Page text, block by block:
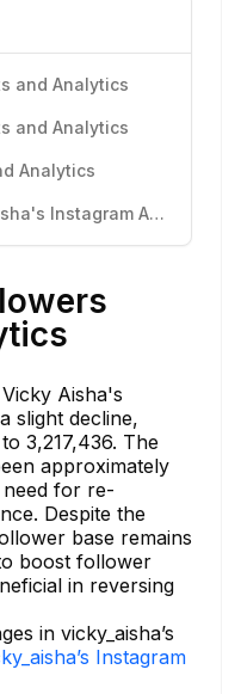
and Analytics
and Analytics
Analytics
Know More About vicky_aisha's Instagram Activity
Aisha's
slight decline,
3,217,436. The
approximately
need for re-
Despite the
base remains
boost follower
in reversing
in vicky_aisha’s
Instagram